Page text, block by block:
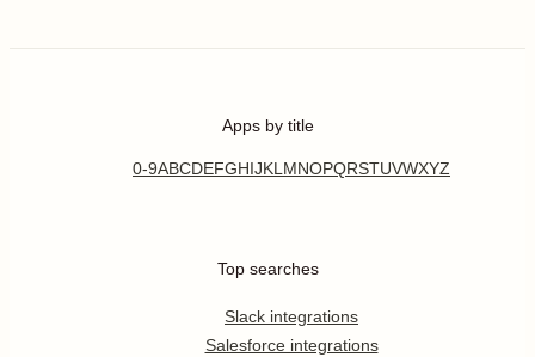
Apps by title
0-9ABCDEFGHIJKL MNOPQRSTUVWXYZ
Top searches
Slack integrations
Salesforce integrations